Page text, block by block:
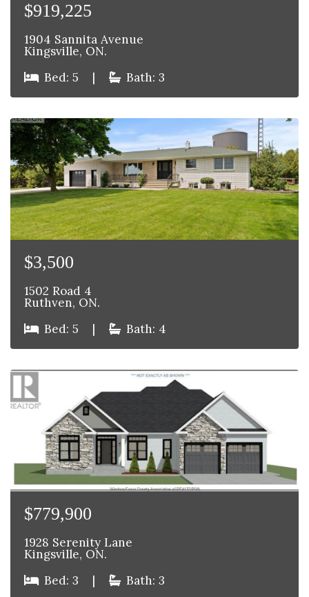
$919,225
1904 Sannita Avenue
Kingsville, ON.
Bed: 5
| Bath: 3
$3,500
1502 Road 4
Ruthven, ON.
Bed: 5
| Bath: 4
$779,900
1928 Serenity Lane
Kingsville, ON.
Bed: 3
| Bath: 3